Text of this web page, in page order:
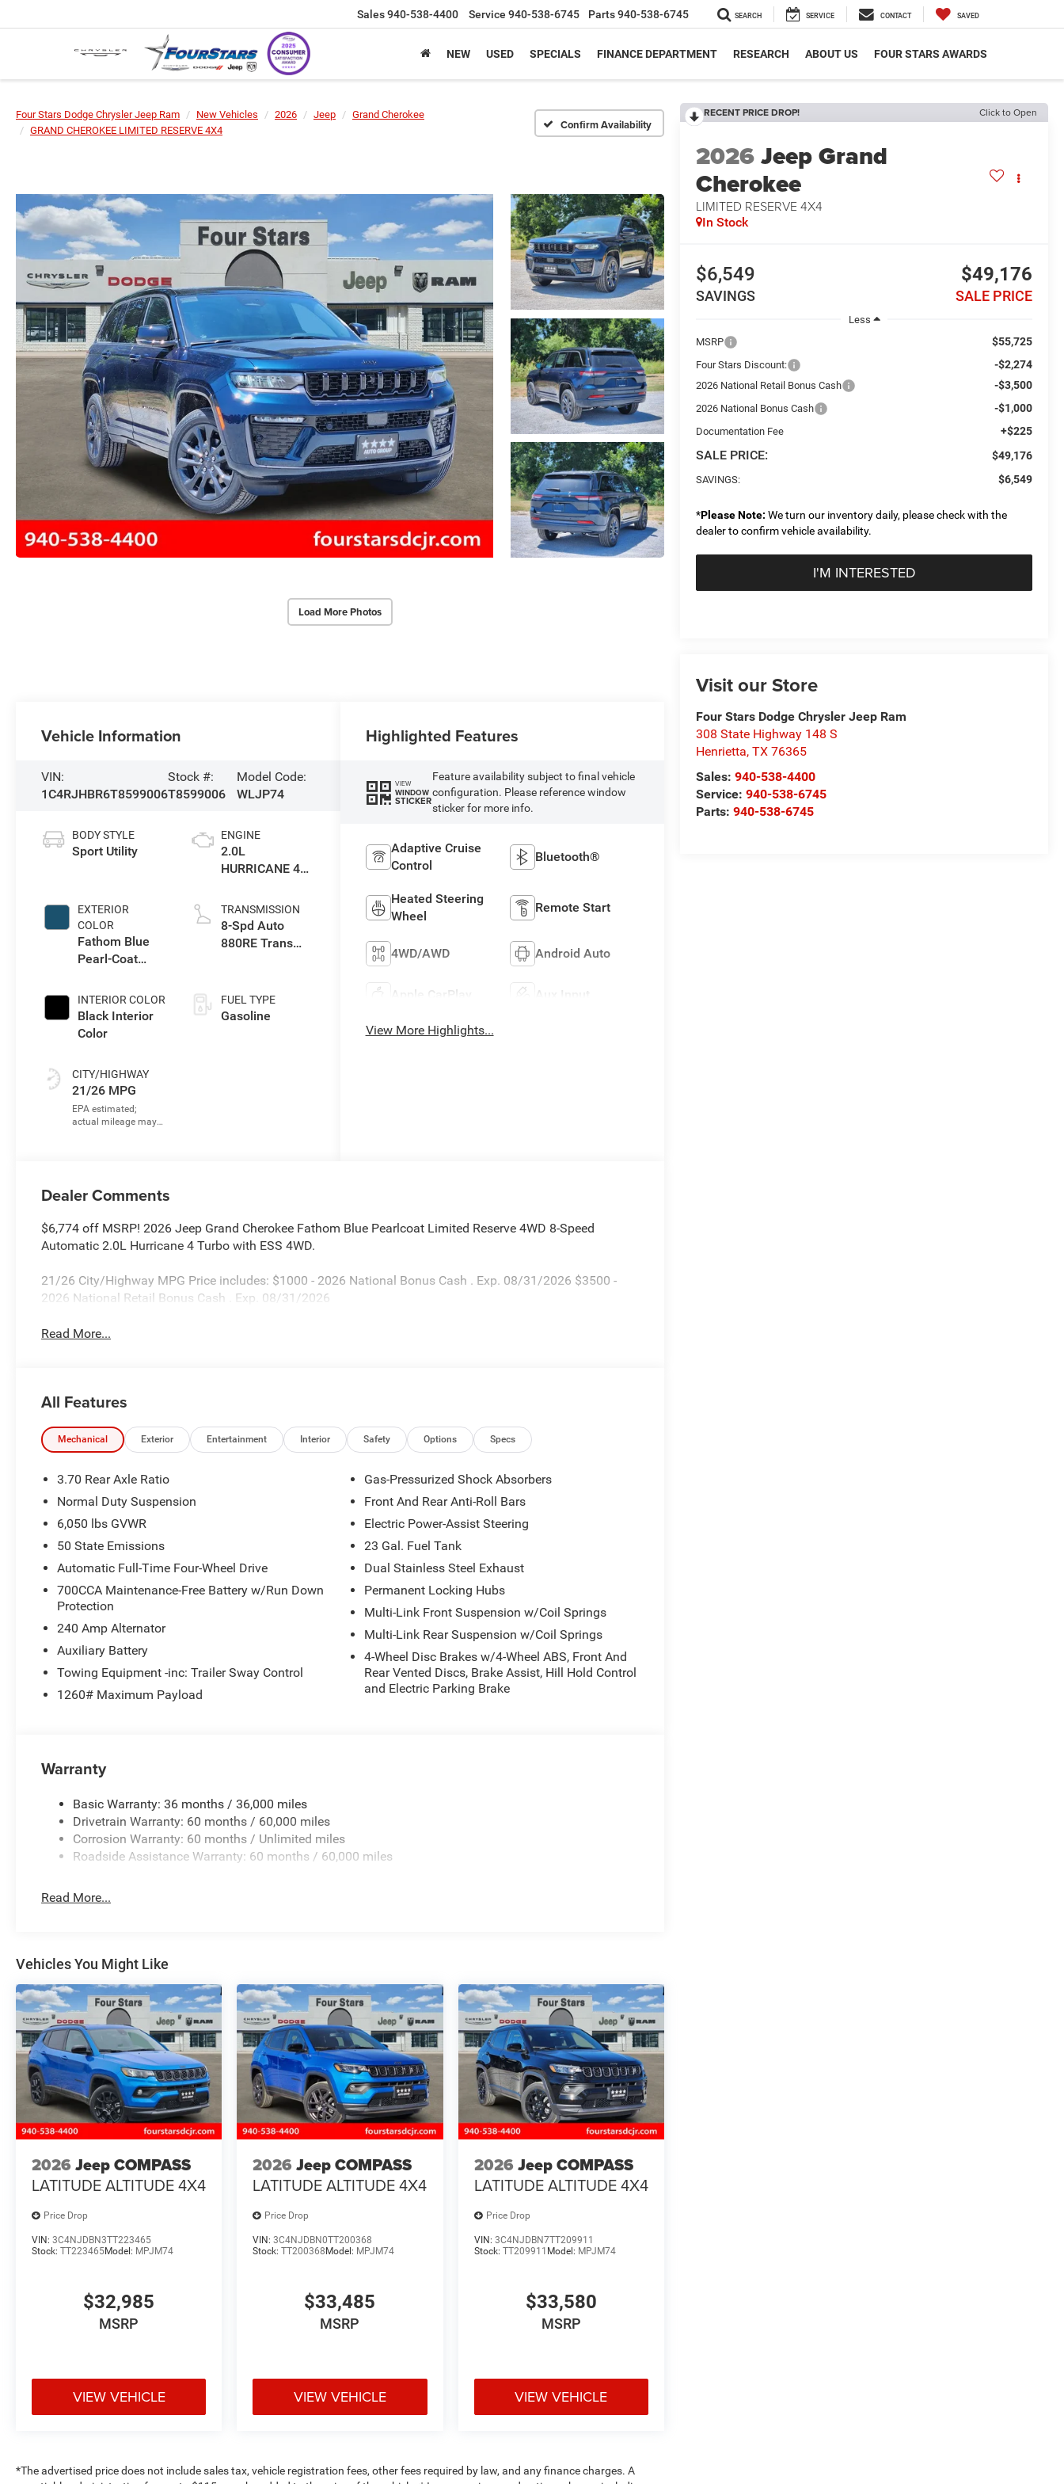
Sales940-538-4400 Service 940-538-6745 Parts940-538-6745 SEARCH SERVICE CONTACT SAVED
NEW USED SPECIALS FINANCE DEPARTMENT RESEARCH ABOUT US FOUR STARS AWARDS
Four Stars Dodge Chrysler Jeep Ram New Vehicles 2026 Jeep
Grand Cherokee
GRAND CHEROKEE LIMITED RESERVE 4X4
Confirm Availability
Load More Photos
RECENT PRICE DROP! Click to Open
2026Jeep Grand
Cherokee
LIMITED RESERVE 4X4
In Stock
$6,549
SAVINGS
$49,176
SALE PRICE
Less
MSRP
$55,725
Four Stars Discount: -$2,274
2026 National Retail Bonus Cash -$3,500
2026 National Bonus Cash -$1,000
Documentation Fee +$225
SALE PRICE: $49,176
SAVINGS: $6,549
*Please Note: We turn our inventory daily, please check with the
dealer to confirm vehicle availability.
I'M INTERESTED
Visit our Store
Four Stars Dodge Chrysler Jeep Ram
308 State Highway 148 S
Henrietta,TX 76365
Sales:940-538-4400
Service:940-538-6745
Parts:940-538-6745
Vehicle Information
VIN:
1C4RJHBR6T8599006
Stock #:
T8599006
Model Code:
WLJP74
BODY STYLE
Sport Utility
EXTERIOR
COLOR
Fathom Blue
Pearl-Coat
INTERIOR COLOR
Black Interior
Color
CITY/HIGHWAY
21/26 MPG
ENGINE
2.0L
HURRICANE 4
TRANSMISSION
8-Spd Auto
880RE Trans
FUEL TYPE
Gasoline
Highlighted Features
VIEW
WINDOW
STICKER
Feature availability subject to final vehicle
configuration. Please reference window
sticker for more info.
Adaptive Cruise
Control
Bluetooth®
Heated Steering
Wheel
Remote Start
4WD/AWD Android Auto
Apple CarPlay Aux Input
View More Highlights...
Dealer Comments
$6,774 off MSRP! 2026 Jeep Grand Cherokee Fathom Blue Pearlcoat Limited Reserve 4WD 8-Speed
Automatic 2.0L Hurricane 4 Turbo with ESS 4WD.
21/26 City/Highway MPG Price includes: $1000 - 2026 National Bonus Cash . Exp. 08/31/2026 $3500 -
2026 National Retail Bonus Cash . Exp. 08/31/2026
Read More...
All Features
Mechanical Exterior Entertainment Interior Safety Options Specs
3.70 Rear Axle Ratio
Normal Duty Suspension
6,050 lbs GVWR
50 State Emissions
Automatic Full-Time Four-Wheel Drive
700CCA Maintenance-Free Battery w/Run Down
Protection
240 Amp Alternator
Auxiliary Battery
Towing Equipment -inc: Trailer Sway Control
1260# Maximum Payload
Gas-Pressurized Shock Absorbers
Front And Rear Anti-Roll Bars
Electric Power-Assist Steering
23 Gal. Fuel Tank
Dual Stainless Steel Exhaust
Permanent Locking Hubs
Multi-Link Front Suspension w/Coil Springs
Multi-Link Rear Suspension w/Coil Springs
4-Wheel Disc Brakes w/4-Wheel ABS, Front And
Rear Vented Discs, Brake Assist, Hill Hold Control
and Electric Parking Brake
Warranty
Basic Warranty: 36 months / 36,000 miles
Drivetrain Warranty: 60 months / 60,000 miles
Corrosion Warranty: 60 months / Unlimited miles
Roadside Assistance Warranty: 60 months / 60,000 miles
Read More...
Vehicles You Might Like
2026 Jeep COMPASS
LATITUDE ALTITUDE 4X4
Price Drop
VIN: 3C4NJDBN3TT223465
Stock: TT223465Model: MPJM74
$32,985
MSRP
VIEW VEHICLE
2026 Jeep COMPASS
LATITUDE ALTITUDE 4X4
Price Drop
VIN:3C4NJDBN0TT200368
Stock:TT200368Model: MPJM74
$33,485
MSRP
VIEW VEHICLE
2026 Jeep COMPASS
LATITUDE ALTITUDE 4X4
Price Drop
VIN: 3C4NJDBN7TT209911
Stock: TT209911 Model: MPJM74
$33,580
MSRP
VIEW VEHICLE
*The advertised price does not include sales tax, vehicle registration fees, other fees required by law, and any finance charges. A